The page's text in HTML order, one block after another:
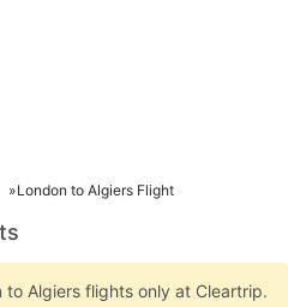
London to Algiers Flight
Algiers flights only at Cleartrip.